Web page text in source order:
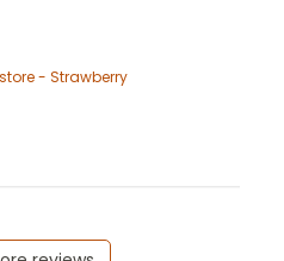
- Strawberry